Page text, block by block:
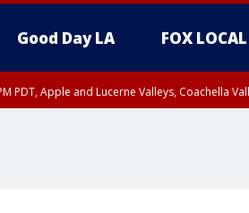
Good Day LA FOX LOCAL
PDT, Apple and Lucerne Valleys, Coachella